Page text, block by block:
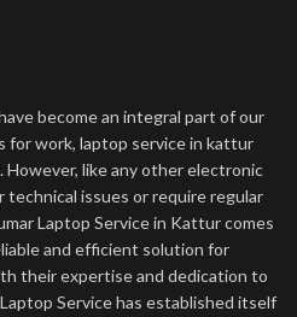
become an integral part of our
for work, laptop service in kattur
like any other electronic
technical issues or require regular
Laptop Service in Kattur comes
and efficient solution for
their expertise and dedication to
Service has established itself